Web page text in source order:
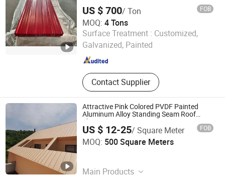
US $ 700/ Ton FOB
MOQ: 4 Tons
Surface Treatment : Customized,
Galvanized, Painted
Contact Supplier
Shandong Guanteng Steel Plate Co., Ltd
Shandong , China Since 2025
Attractive Pink Colored PVDF Painted
Aluminum Alloy Standing Seam Roof
Sheets
US $ 12-25/ Square Meter FOB
MOQ: 500 Square Meters
Main Products
KINZIP INTERNATIONAL CO., LIMITED
Zhejiang , China